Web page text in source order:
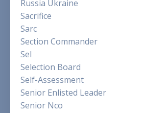
Russia Ukraine
Sacrifice
Sarc
Section Commander
Sel
Selection Board
Self-Assessment
Senior Enlisted Leader
Senior Nco